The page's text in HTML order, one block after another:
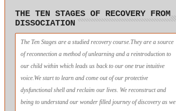
THE TEN STAGES OF RECOVERY FROM
DISSOCIATION
The Ten Stages are a studied recovery course.They are a source
of reconnection a method of unlearning and a reintroduction to
our child within which leads us back to our one true intuitive
voice.We start to learn and come out of our protective
dysfunctional shell and reclaim our lives. We reconstruct and
being to understand our wonder filled journey of discovery as we